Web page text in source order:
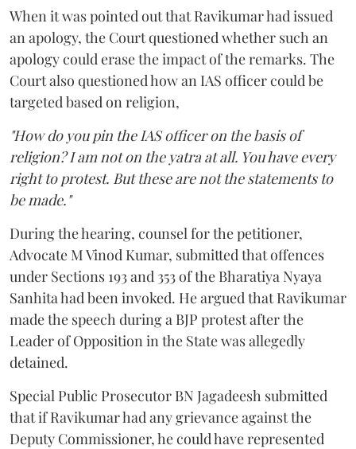
When it was pointed out that Ravikumar had issued
an apology, the Court questioned whether such an
apology could erase the impact of the remarks. The
Court also questioned how an IAS officer could be
targeted based on religion,
"How do you pin the IAS officer on the basis of
religion? I am not on the yatra at all. You have every
right to protest. But these are not the statements to
be made."
During the hearing, counsel for the petitioner,
Advocate M Vinod Kumar, submitted that offences
under Sections 193 and 353 of the Bharatiya Nyaya
Sanhita had been invoked. He argued that Ravikumar
made the speech during a BJP protest after the
Leader of Opposition in the State was allegedly
detained.
Special Public Prosecutor BN Jagadeesh submitted
that if Ravikumar had any grievance against the
Deputy Commissioner, he could have represented